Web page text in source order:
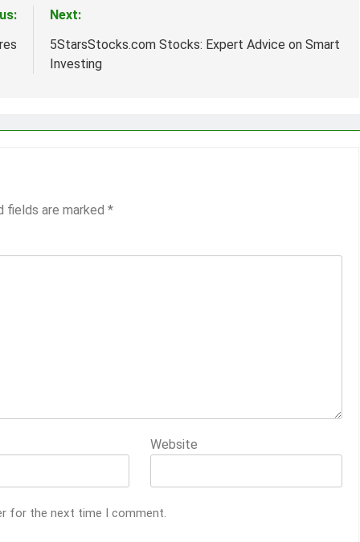
Next:
5StarsStocks.com Stocks: Expert Advice on Smart
Investing
fields are marked *
Website
for the next time I comment.